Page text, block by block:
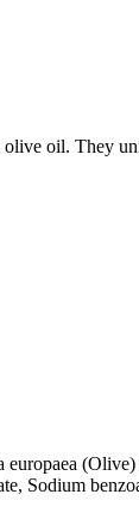
olive oil. They
europaea
Sodium